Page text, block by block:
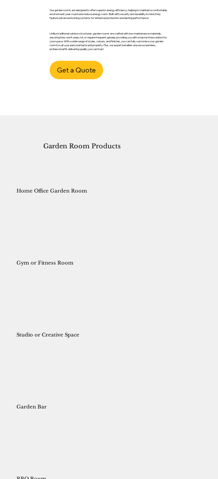
Our garden rooms are designed to offer superior energy efficiency, helping to maintain a comfortable
environment year-round and reduce energy costs. Built with security and durability in mind, they
feature advanced locking systems for enhanced protection and lasting performance.
Unlike traditional outdoor structures, garden rooms are crafted with low-maintenance materials,
ensuring they won’t warp, rot, or require frequent upkeep, providing you with a hassle-free solution for
your space. With a wide range of styles, colours, and finishes, you can fully customise your garden
room to suit your personal taste and property. Plus, our expert installers ensure a seamless,
professional fit, delivering quality you can trust.
Get a Quote
Home Office Garden Room
Gym or Fitness Room
Studio or Creative Space
Garden Bar
Garden Room Products